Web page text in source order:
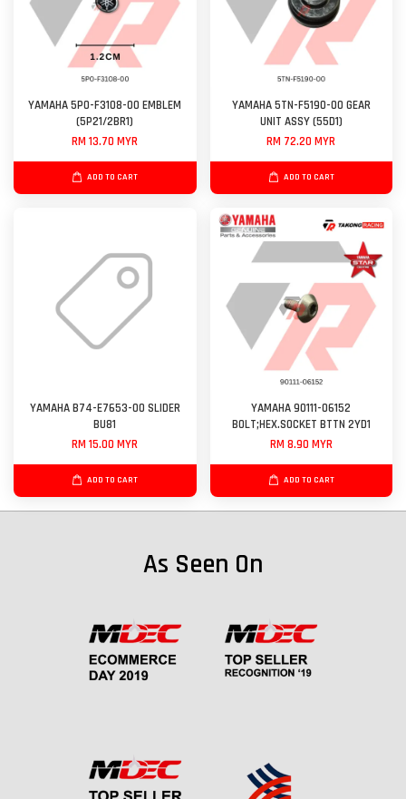
YAMAHA 5P0-F3108-00 EMBLEM
(5P21/2BR1)
RM 13.70 MYR
ADD TO CART
YAMAHA 5TN-F5190-00 GEAR
UNIT ASSY (55D1)
RM 72.20 MYR
ADD TO CART
YAMAHA B74-E7653-00 SLIDER
BU81
RM 15.00 MYR
ADD TO CART
YAMAHA 90111-06152
BOLT;HEX.SOCKET BTTN 2YD1
RM 8.90 MYR
ADD TO CART
As Seen On